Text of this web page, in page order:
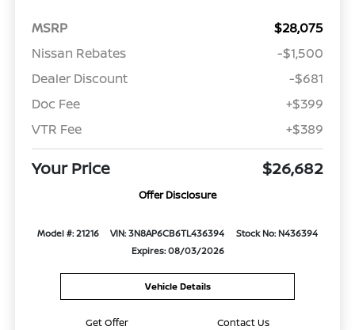
MSRP
$28,075
Nissan Rebates
-$1,500
Dealer Discount
-$681
Doc Fee
+$399
VTR Fee
+$389
Your Price $26,682
Offer Disclosure
Model #: 21216 VIN: 3N8AP6CB6TL436394
Stock No: N436394
Expires: 08/03/2026
Vehicle Details
Get Offer Contact Us